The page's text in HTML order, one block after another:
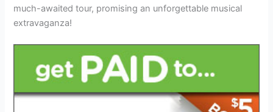
much-awaited tour, promising an unforgettable musical
extravaganza!